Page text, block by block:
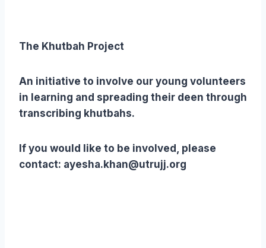
The Khutbah Project
An initiative to involve our young volunteers
in learning and spreading their deen through
transcribing khutbahs.
If you would like to be involved, please
contact: ayesha.khan@utrujj.org